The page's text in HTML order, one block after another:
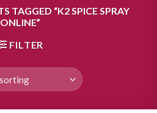
TAGGED “K2 SPICE SPRAY
ONLINE”
FILTER